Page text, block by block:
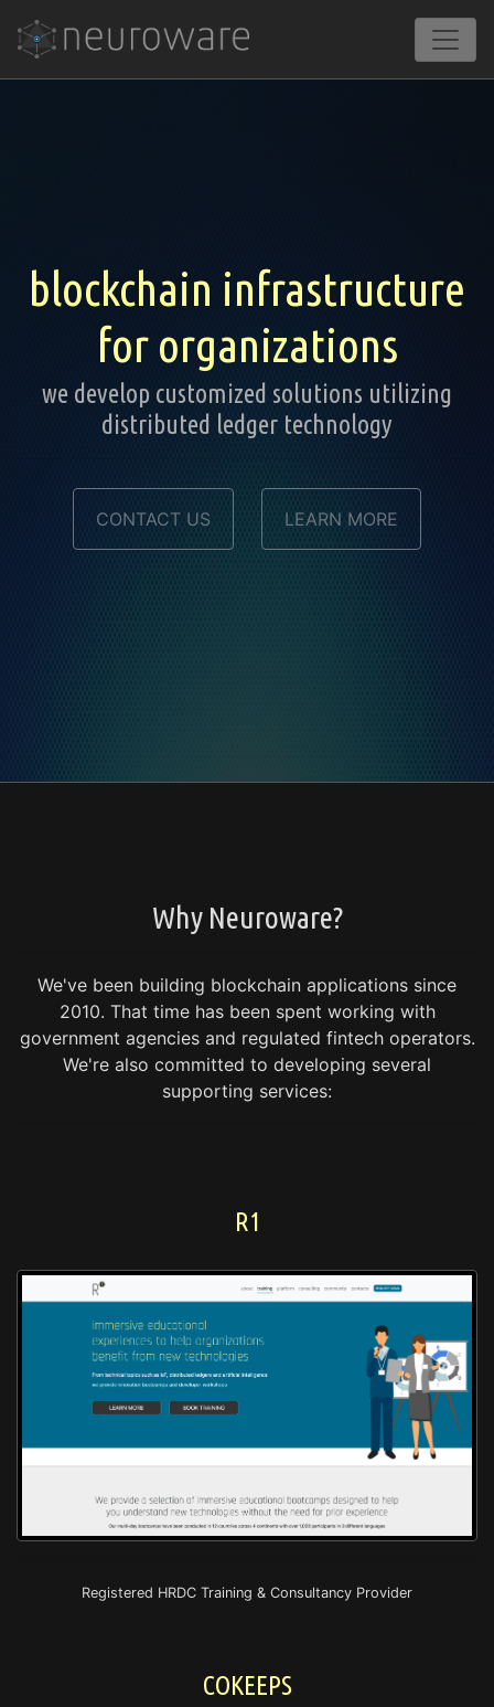
blockchain infrastructure
for organizations
we develop customized solutions utilizing
distributed ledger technology
CONTACT US LEARN MORE
Why Neuroware?
We've been building blockchain applications since
2010. That time has been spent working with
government agencies and regulated fintech operators.
We're also committed to developing several
supporting services:
R1
Registered HRDC Training & Consultancy Provider
COKEEPS